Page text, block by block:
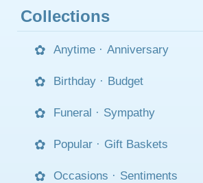
Collections
Anytime · Anniversary
Birthday · Budget
Funeral · Sympathy
Popular · Gift Baskets
Occasions · Sentiments